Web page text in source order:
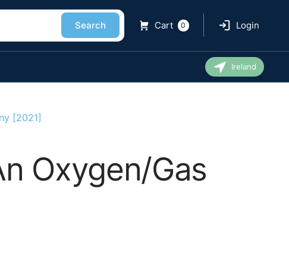
Search Cart 0 Login
Ireland
[2021]
Oxygen/Gas